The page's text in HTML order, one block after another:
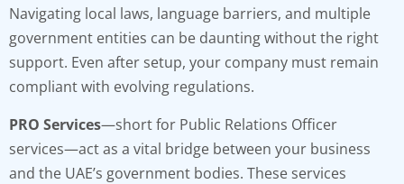
Navigating local laws, language barriers, and multiple
government entities can be daunting without the right
support. Even after setup, your company must remain
compliant with evolving regulations.
PRO Services—short for Public Relations Officer
services—act as a vital bridge between your business
and the UAE’s government bodies. These services